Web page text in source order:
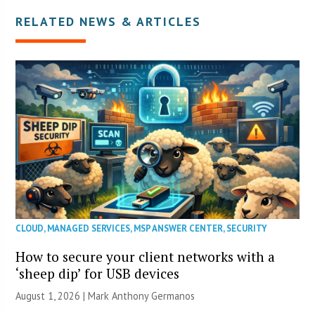
RELATED NEWS & ARTICLES
CLOUD,MANAGED SERVICES,MSP ANSWER CENTER,SECURITY
How to secure your client networks with a
‘sheep dip’ for USB devices
August 1, 2026 | Mark Anthony Germanos